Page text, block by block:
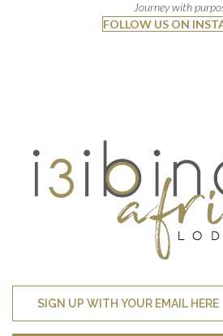
Journey with
FOLLOW US ON